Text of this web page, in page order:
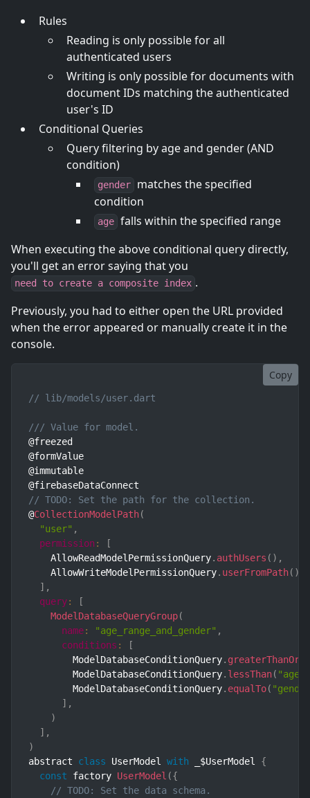
Rules
Reading is only possible for all
authenticated users
Writing is only possible for documents with
document IDs matching the authenticated
user's ID
Conditional Queries
Query filtering by age and gender (AND
condition)
gender
matches the specified
condition
age falls within the specified range
When executing the above conditional query directly,
you'll get an error saying that you
need to create a composite index .
Previously, you had to either open the URL provided
when the error appeared or manually create it in the
console.
Copy
// lib/models/user.dart
/// Value for model.
@freezed
@formValue
@immutable
// TODO: Set the path for the collection.
@CollectionModelPath(
"user" ,
permission :
[
    AllowReadModelPermissionQuery
. authUsers ( ) ,
    AllowWriteModelPermissionQuery
. userFromPath( )
] ,
query:
[
ModelDatabaseQueryGroup(
name: "age_range_and_gender" ,
conditions :
[
        ModelDatabaseConditionQuery
.
        ModelDatabaseConditionQuery
. lessThan( "age"
        ModelDatabaseConditionQuery
. equalTo(
] ,
)
] ,
)
abstract class UserModel with _$UserModel {
const factory UserModel ({
// TODO: Set the data schema.